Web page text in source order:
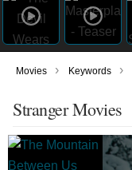
Movies › Keywords ›
Stranger Movies